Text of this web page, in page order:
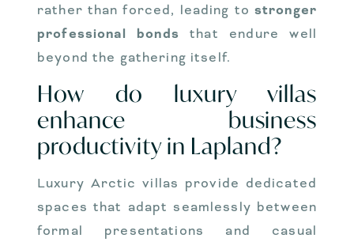
rather than forced, leading to stronger
professional bonds that endure well
beyond the gathering itself.
How do luxury villas
enhance business
productivity in Lapland?
Luxury Arctic villas provide dedicated
spaces that adapt seamlessly between
formal presentations and casual